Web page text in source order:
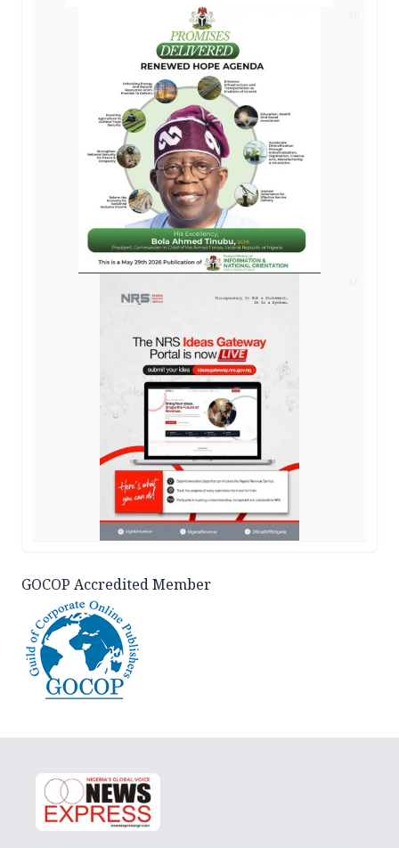
GOCOP Accredited Member